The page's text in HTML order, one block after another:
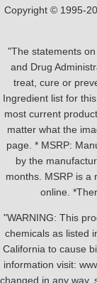
Copyright © 1995-
"The statements
and Drug
treat, cure or
Ingredient list for
most current
matter what the
page. * MSRP:
by the
months. MSRP is a
online.
"WARNING: This
chemicals as listed
California to cause
information visit:
changed in any way,